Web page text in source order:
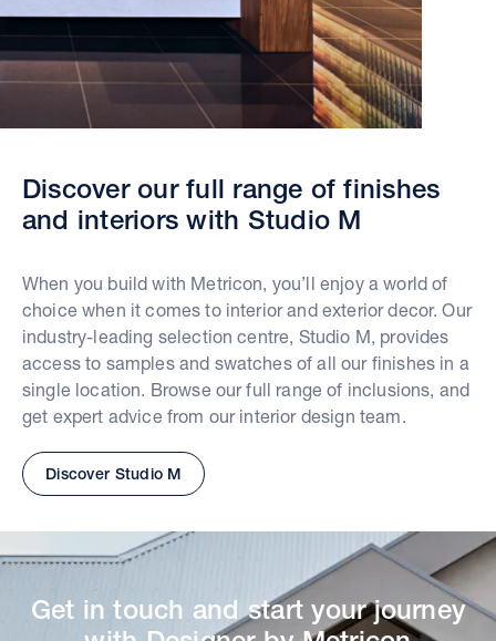
Discover our full range of finishes
and interiors with Studio M
When you build with Metricon, you’ll enjoy a world of
choice when it comes to interior and exterior decor. Our
industry-leading selection centre, Studio M, provides
access to samples and swatches of all our finishes in a
single location. Browse our full range of inclusions, and
get expert advice from our interior design team.
Discover Studio M
Get in touch and start your journey